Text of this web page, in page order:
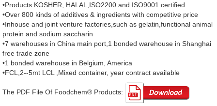
•Products KOSHER, HALAL,ISO2200 and ISO9001 certified
•Over 800 kinds of additives & ingredients with competitive price
•Inhouse and joint venture factories,such as gelatin,functional animal
protein and sodium saccharin
•7 warehouses in China main port,1 bonded warehouse in Shanghai
free trade zone
•1 bonded warehouse in Belgium, America
•FCL,2--5mt LCL ,Mixed container, year contract available
The PDF File Of Foodchem® Products: